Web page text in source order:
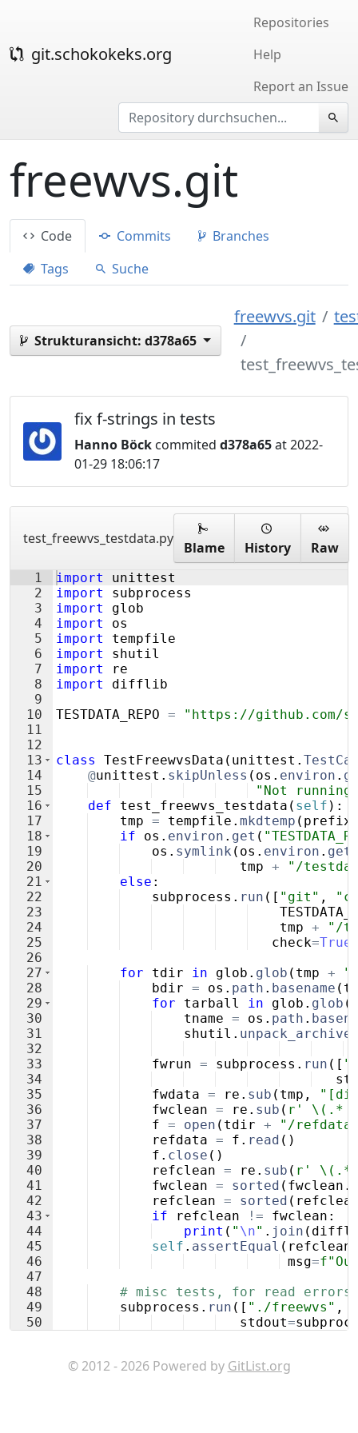
git.schokokeks.org
Repositories
Help
Report an Issue
freewvs.git
Code Commits
Branches
Tags
Suche
Strukturansicht: d378a65
freewvs.git
fix f-strings in tests
Hanno Böck commited d378a65at 2022-
01-29 18:06:17
test_freewvs_testdata.py
Blame History Raw
1
2
3
4
5
6
7
8
9
10
11
12
13
14
15
16
17
18
19
20
21
22
23
24
25
26
27
28
29
30
31
32
33
34
35
36
37
38
39
40
41
42
43
44
45
46
47
48
49
50
import
unittest
import
subprocess
import
glob
import
os
import
tempfile
import
shutil
import
re
import
difflib
TESTDATA_REPO = "https://github.com/
class TestFreewvsData ( unittest .
@unittest . skipUnless ( os . environ .
"Not
def
test_freewvs_testdata ( self ) :
tmp = tempfile . mkdtemp ( prefix
if
os . environ . get (
os . symlink ( os . environ . get
tmp +
"/
else :
subprocess . run ([ "git" ,
tmp +
"/
check=True
for
tdir in glob . glob ( tmp +
bdir = os . path . basename (
for
tarball in glob . glob (
tname = os . path .
shutil . unpack_archive
fwrun = subprocess . run ([
fwdata = re . sub ( tmp ,
fwclean = re . sub ( r' \(.*
f = open ( tdir +
"/
refdata = f . read ( )
f . close ( )
refclean = re . sub ( r' \(.*
fwclean = sorted ( fwclean .
refclean = sorted (
if
refclean != fwclean :
print ( " \n" . join (
self . assertEqual ( refclean
msg=
# misc tests, for read
subprocess . run ([ "./freewvs" ,
stdout=
© 2012 - 2026 Powered by GitList.org